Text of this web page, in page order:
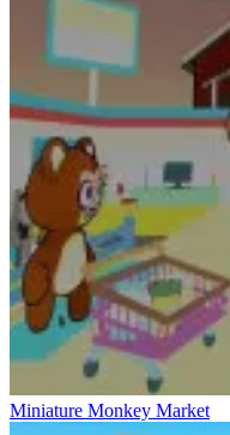
Miniature Monkey Market